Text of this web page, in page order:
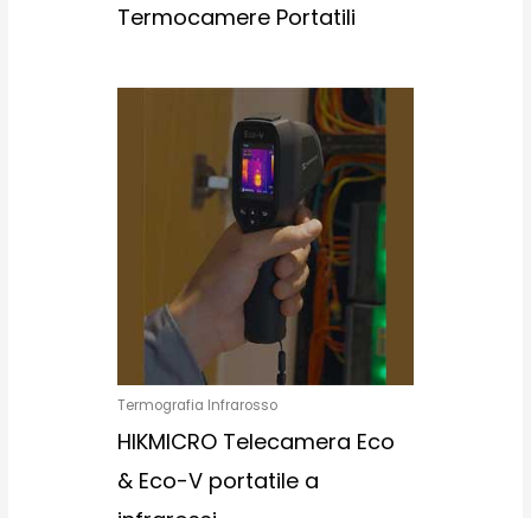
Termocamere Portatili
Termografia Infrarosso
HIKMICRO Telecamera Eco
& Eco-V portatile a